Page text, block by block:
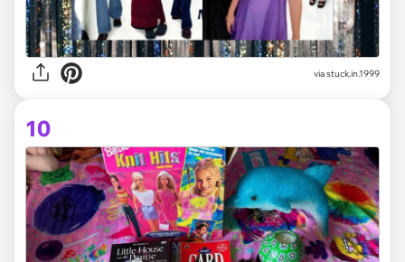
via stuck.in.1999
10